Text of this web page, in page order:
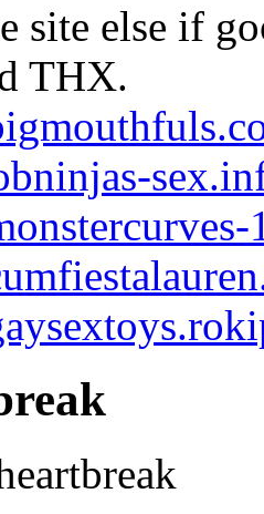
site else if
THX.